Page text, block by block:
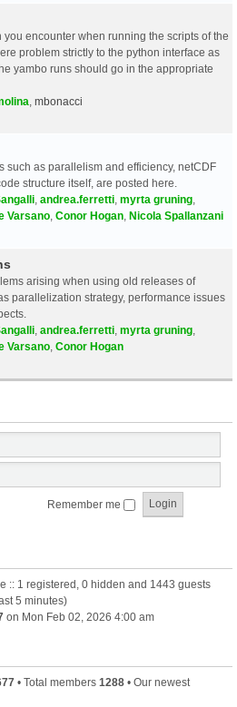
you encounter when running the scripts of the
problem strictly to the python interface as
yambo runs should go in the appropriate
mbonacci
such as parallelism and efficiency, netCDF
structure itself, are posted here.
andrea.ferretti myrta gruning
Varsano Conor Hogan Nicola Spallanzani
arising when using old releases of
parallelization strategy, performance issues
andrea.ferretti myrta gruning
Varsano Conor Hogan
Remember me
:: 1 registered, 0 hidden and 1443 guests
5 minutes)
on Mon Feb 02, 2026 4:00 am
• Total members 1288 • Our newest